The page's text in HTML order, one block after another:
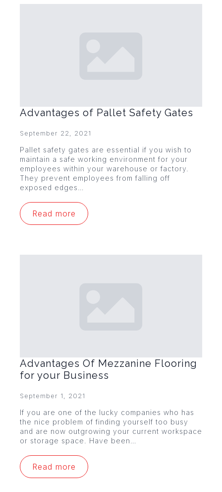
Advantages of Pallet Safety Gates
September 22, 2021
Pallet safety gates are essential if you wish to
maintain a safe working environment for your
employees within your warehouse or factory.
They prevent employees from falling off
exposed edges…
Read more
Advantages Of Mezzanine Flooring
for your Business
September 1, 2021
If you are one of the lucky companies who has
the nice problem of finding yourself too busy
and are now outgrowing your current workspace
or storage space. Have been…
Read more